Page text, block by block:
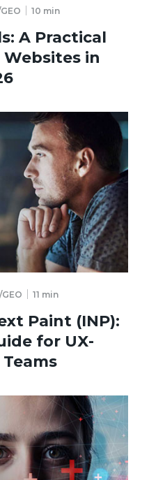
10 min
A Practical
in
GEO 11 min
Paint (INP):
for UX-